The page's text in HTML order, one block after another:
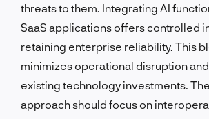
threats to them. Integrating AI
SaaS applications offers controlled
retaining enterprise reliability. This
minimizes operational disruption
existing technology investments.
approach should focus on